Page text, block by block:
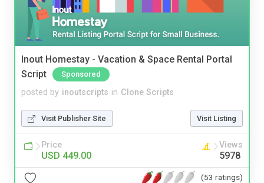
Inout Homestay - Vacation & Space Rental Portal
Script
Sponsored
posted by inoutscripts in Clone Scripts
Visit Publisher Site Visit Listing
Price
USD 449.00
Views
5978
(53 ratings)